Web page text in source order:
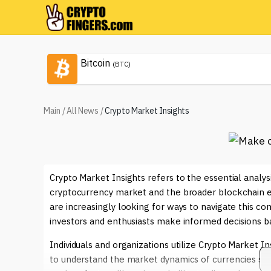
Bitcoin (BTC)
Main /All News /Crypto Market Insights
Crypto Market Insights refers to the essential
cryptocurrency market and the broader blockchain
are increasingly looking for ways to navigate this
investors and enthusiasts make informed decisions
Individuals and organizations utilize Crypto Market
to understand the market dynamics of currencies